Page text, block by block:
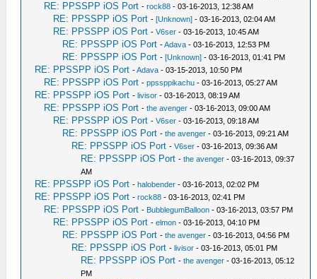
RE: PPSSPP iOS Port -rock88 - 03-16-2013, 12:38 AM
RE: PPSSPP iOS Port -[Unknown] - 03-16-2013, 02:04 AM
RE: PPSSPP iOS Port -V6ser - 03-16-2013, 10:45 AM
RE: PPSSPP iOS Port -Adava - 03-16-2013, 12:53 PM
RE: PPSSPP iOS Port -[Unknown] - 03-16-2013, 01:41 PM
RE: PPSSPP iOS Port -Adava - 03-15-2013, 10:50 PM
RE: PPSSPP iOS Port -ppssppikachu - 03-16-2013, 05:27 AM
RE: PPSSPP iOS Port -livisor - 03-16-2013, 08:19 AM
RE: PPSSPP iOS Port -the avenger - 03-16-2013, 09:00 AM
RE: PPSSPP iOS Port -V6ser - 03-16-2013, 09:18 AM
RE: PPSSPP iOS Port -the avenger - 03-16-2013, 09:21 AM
RE: PPSSPP iOS Port -V6ser - 03-16-2013, 09:36 AM
RE: PPSSPP iOS Port -the avenger - 03-16-2013, 09:37
AM
RE: PPSSPP iOS Port -halobender - 03-16-2013, 02:02 PM
RE: PPSSPP iOS Port -rock88 - 03-16-2013, 02:41 PM
RE: PPSSPP iOS Port - BubblegumBalloon - 03-16-2013, 03:57 PM
RE: PPSSPP iOS Port -elmon - 03-16-2013, 04:10 PM
RE: PPSSPP iOS Port -the avenger - 03-16-2013, 04:56 PM
RE: PPSSPP iOS Port -livisor - 03-16-2013, 05:01 PM
RE: PPSSPP iOS Port -the avenger - 03-16-2013, 05:12
PM